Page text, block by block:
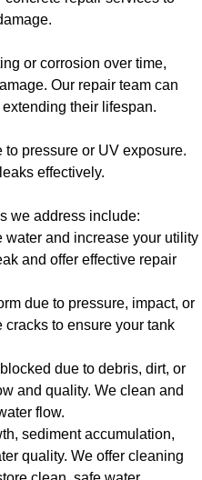
or corrosion over time,
Our repair team can
their lifespan.
pressure or UV exposure.
effectively.
we address include:
water and increase your utility
and offer effective repair
due to pressure, impact, or
to ensure your tank
due to debris, dirt, or
and quality. We clean and
flow.
sediment accumulation,
quality. We offer cleaning